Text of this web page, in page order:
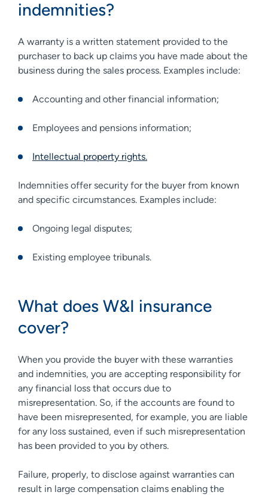
indemnities?
A warranty is a written statement provided to the
purchaser to back up claims you have made about the
business during the sales process. Examples include:
Accounting and other financial information;
Employees and pensions information;
Intellectual property rights.
Indemnities offer security for the buyer from known
and specific circumstances. Examples include:
Ongoing legal disputes;
Existing employee tribunals.
What does W&I insurance
cover?
When you provide the buyer with these warranties
and indemnities, you are accepting responsibility for
any financial loss that occurs due to
misrepresentation. So, if the accounts are found to
have been misrepresented, for example, you are liable
for any loss sustained, even if such misrepresentation
has been provided to you by others.
Failure, properly, to disclose against warranties can
result in large compensation claims enabling the